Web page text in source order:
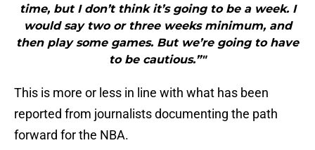
time, but I don’t think it’s going to be a week. I
would say two or three weeks minimum, and
then play some games. But we’re going to have
to be cautious.”"
This is more or less in line with what has been
reported from journalists documenting the path
forward for the NBA.